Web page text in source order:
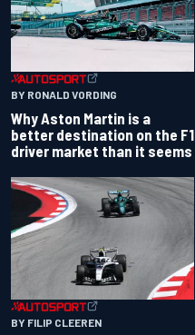
BY RONALD VORDING
Why Aston Martin is a
better destination on the F1
driver market than it seems
BY FILIP CLEEREN